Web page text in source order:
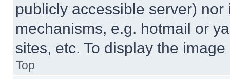
publicly accessible server)
mechanisms, e.g. hotmail or
sites, etc. To display the
Top